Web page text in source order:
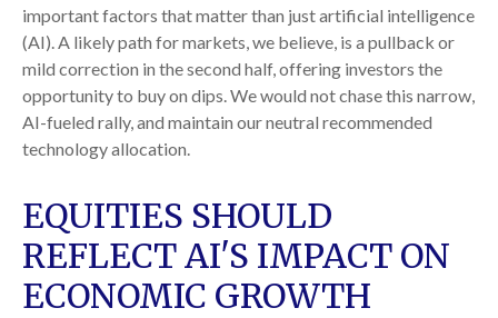
important factors that matter than just artificial intelligence
(AI). A likely path for markets, we believe, is a pullback or
mild correction in the second half, offering investors the
opportunity to buy on dips. We would not chase this narrow,
AI-fueled rally, and maintain our neutral recommended
technology allocation.
EQUITIES SHOULD
REFLECT AI'S IMPACT ON
ECONOMIC GROWTH